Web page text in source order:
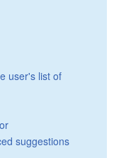
user's list of
suggestions